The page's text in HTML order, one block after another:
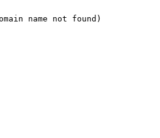
name not found)